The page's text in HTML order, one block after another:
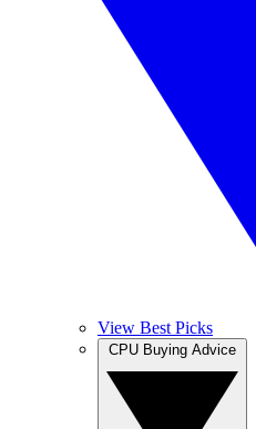
View Best Picks